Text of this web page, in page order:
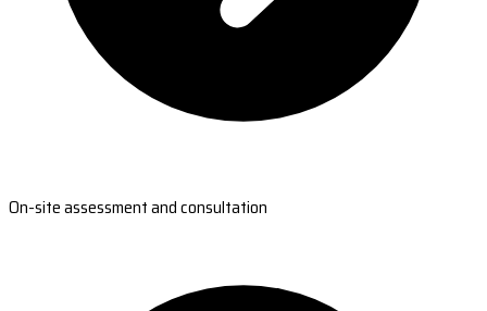
On-site assessment and consultation